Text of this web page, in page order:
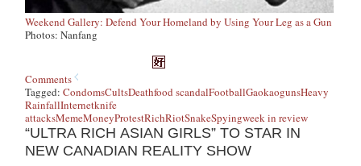
Weekend Gallery: Defend Your Homeland by Using Your Leg as a Gun
Photos: Nanfang
Comments
Tagged:CondomsCultsDeathfood scandalFootballGaokaogunsHeavy
RainfallInternetknife
attacksMemeMoneyProtestRichRiotSnakeSpyingweek in review
“ULTRA RICH ASIAN GIRLS” TO STAR IN
NEW CANADIAN REALITY SHOW